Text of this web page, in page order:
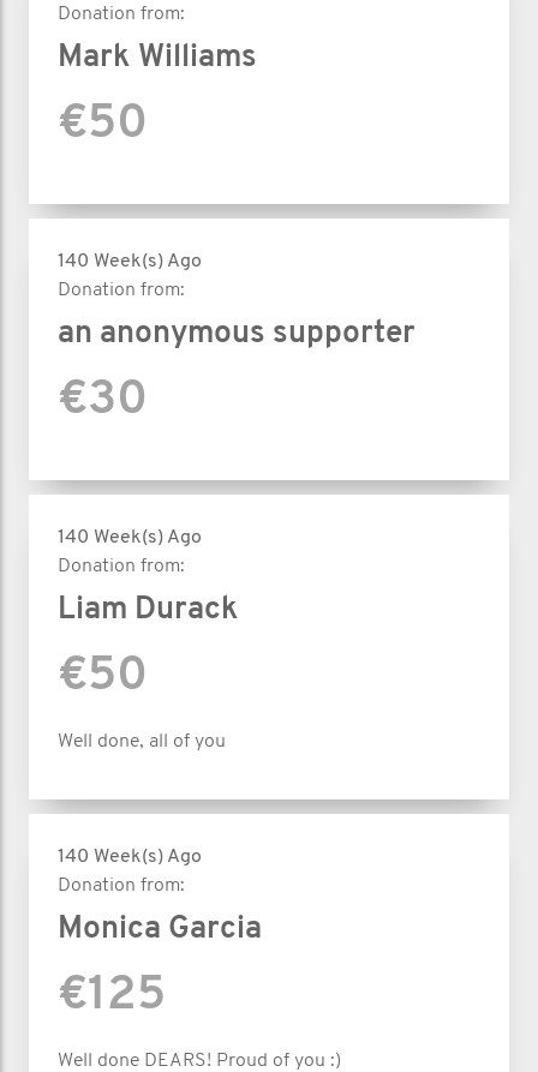
Donation from:
Mark Williams
€50
140 Week(s) Ago
Donation from:
an anonymous supporter
€30
140 Week(s) Ago
Donation from:
Liam Durack
€50
Well done, all of you
140 Week(s) Ago
Donation from:
Monica Garcia
€125
Well done DEARS! Proud of you :)